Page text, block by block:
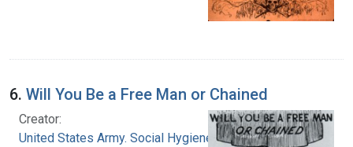
6. Will You Be a Free Man or Chained
Creator:
United States Army. Social Hygiene Division